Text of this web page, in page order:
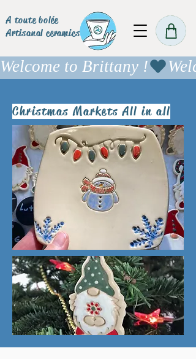
A toute bolée
Artisanal ceramics
Welcome to Brittany !
Christmas Markets All in all